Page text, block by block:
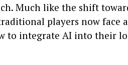
Much like the shift
players now face
to integrate AI into their